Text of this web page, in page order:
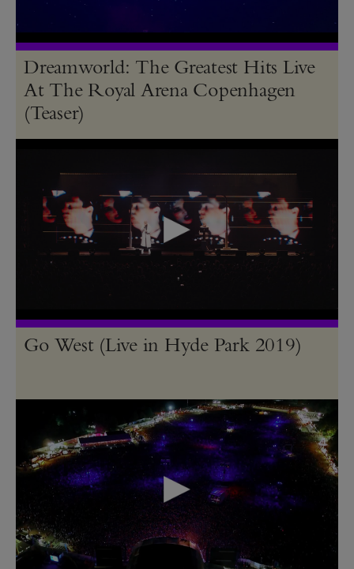
Dreamworld: The Greatest Hits Live
At The Royal Arena Copenhagen
(Teaser)
Go West (Live in Hyde Park 2019)